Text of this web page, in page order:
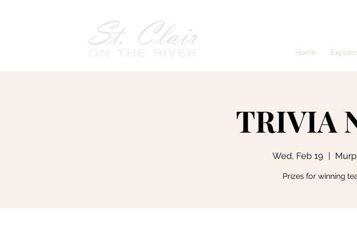
Home Explore
TRIVIA
Wed, Feb 19
Prizes for winning